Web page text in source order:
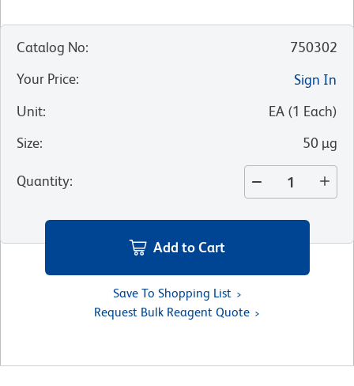
Catalog No:
750302
Your Price:
Sign In
Unit: EA (1 Each)
Size: 50 µg
Quantity:
Add to Cart
Save To Shopping List
Request Bulk Reagent Quote